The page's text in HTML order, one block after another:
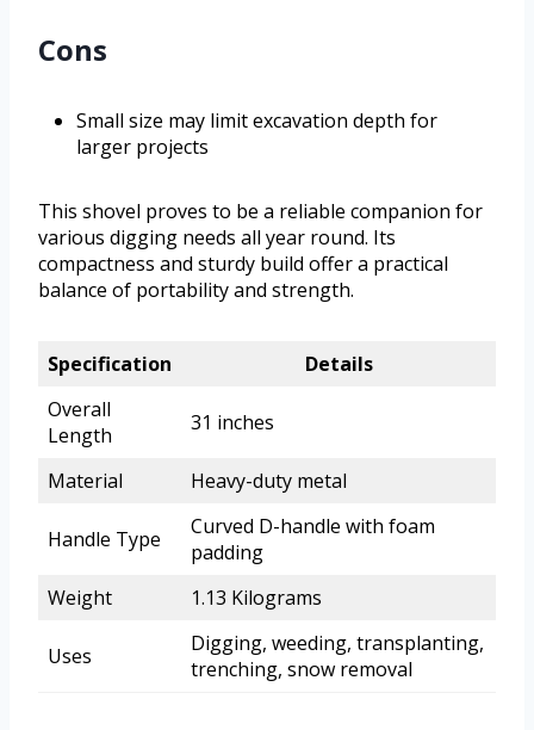
Cons
Small size may limit excavation depth for
larger projects
This shovel proves to be a reliable companion for
various digging needs all year round. Its
compactness and sturdy build offer a practical
balance of portability and strength.
Specification
Details
Overall
Length
31 inches
Material Heavy-duty metal
Handle Type
Curved D-handle with foam
padding
Weight
1.13 Kilograms
Uses
Digging, weeding, transplanting,
trenching, snow removal